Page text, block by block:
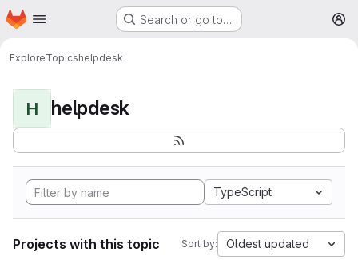
Skip to main content
Homepage Search or go to…
ExploreTopicshelpdesk
H helpdesk
TypeScript
Projects with this topic Sort by: Oldest updated